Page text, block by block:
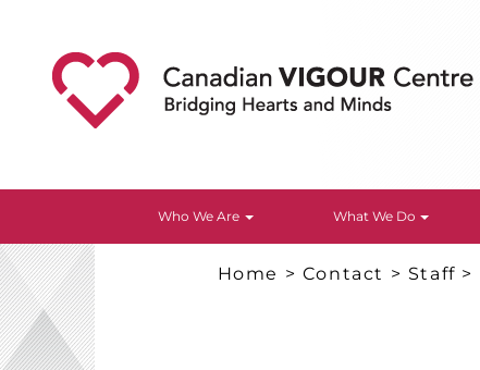
Who We Are What We Do
Home > Contact > Staff >